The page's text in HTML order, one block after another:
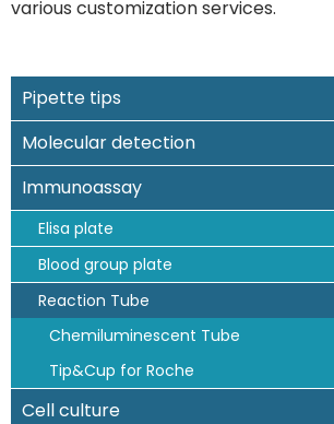
various customization services.
Pipette tips
Molecular detection
Immunoassay
Elisa plate
Blood group plate
Reaction Tube
Chemiluminescent Tube
Tip&Cup for Roche
Cell culture